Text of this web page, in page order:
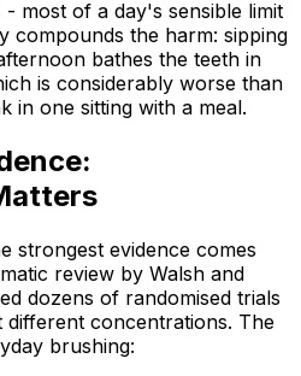
most of a day's sensible limit
compounds the harm: sipping
bathes the teeth in
is considerably worse than
in one sitting with a meal.
strongest evidence comes
review by Walsh and
dozens of randomised trials
concentrations. The
brushing: